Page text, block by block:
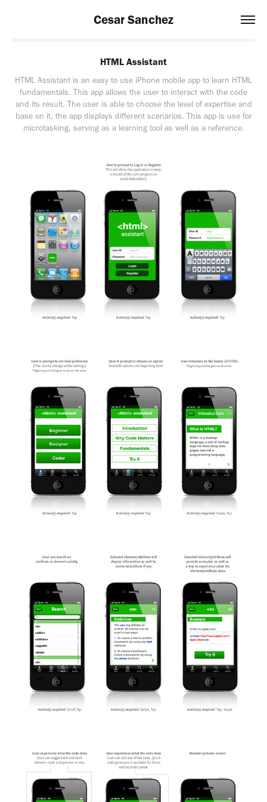
Cesar Sanchez
HTML Assistant
HTML Assistant is an easy to use iPhone mobile app to learn HTML
fundamentals. This app allows the user to interact with the code
and its result. The user is able to choose the level of expertise and
base on it, the app displays different scenarios. This app is use for
microtasking, serving as a learning tool as well as a reference.